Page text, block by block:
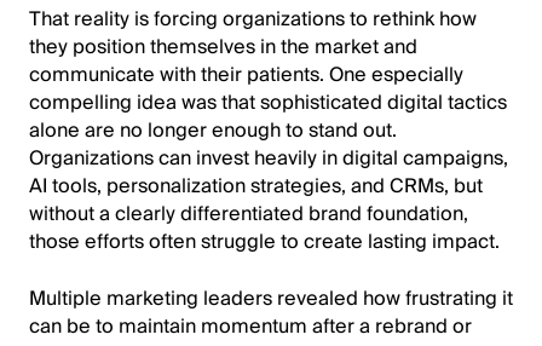
That reality is forcing organizations to rethink how
they position themselves in the market and
communicate with their patients. One especially
compelling idea was that sophisticated digital tactics
alone are no longer enough to stand out.
Organizations can invest heavily in digital campaigns,
AI tools, personalization strategies, and CRMs, but
without a clearly differentiated brand foundation,
those efforts often struggle to create lasting impact.
Multiple marketing leaders revealed how frustrating it
can be to maintain momentum after a rebrand or